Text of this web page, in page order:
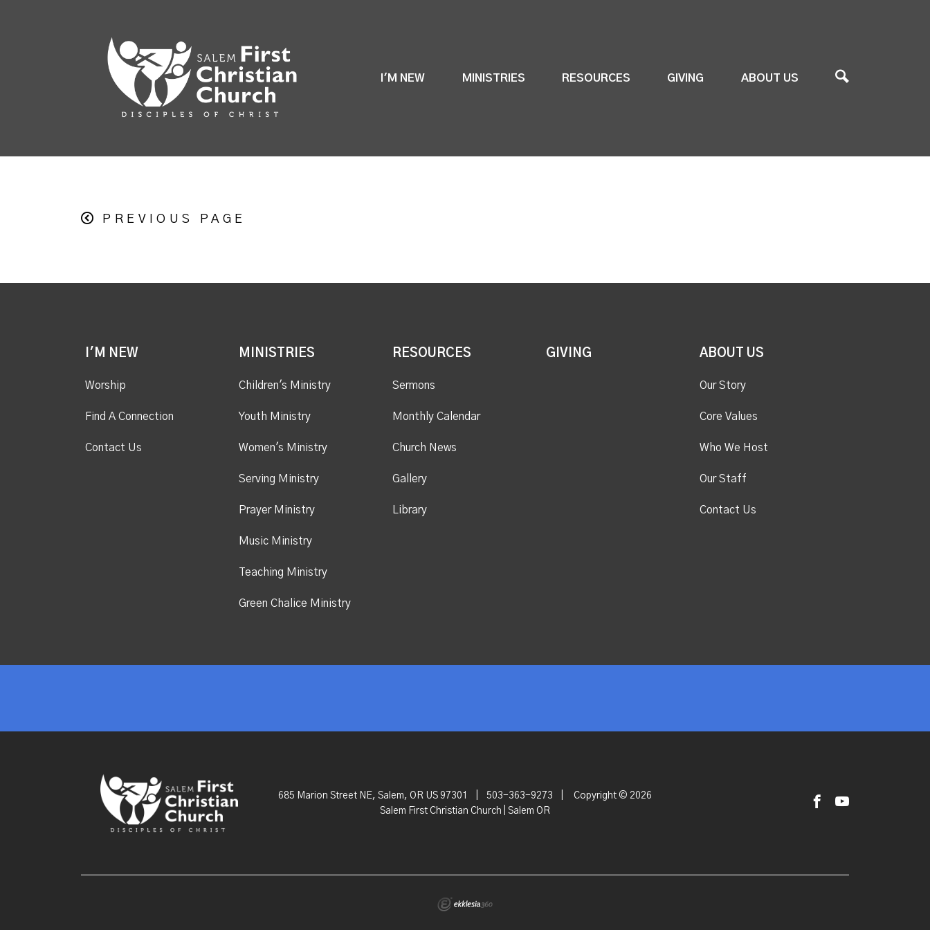
I'M NEW MINISTRIES RESOURCES GIVING ABOUT US
PREVIOUS PAGE
I'M NEW
Worship
Find A Connection
Contact Us
MINISTRIES
Children's Ministry
Youth Ministry
Women's Ministry
Serving Ministry
Prayer Ministry
Music Ministry
Teaching Ministry
Green Chalice Ministry
RESOURCES
Sermons
Monthly Calendar
Church News
Gallery
Library
GIVING ABOUT US
Our Story
Core Values
Who We Host
Our Staff
Contact Us
685 Marion Street NE, Salem, OR US 97301 503-363-9273
Copyright © 2026
Salem First Christian Church | Salem OR